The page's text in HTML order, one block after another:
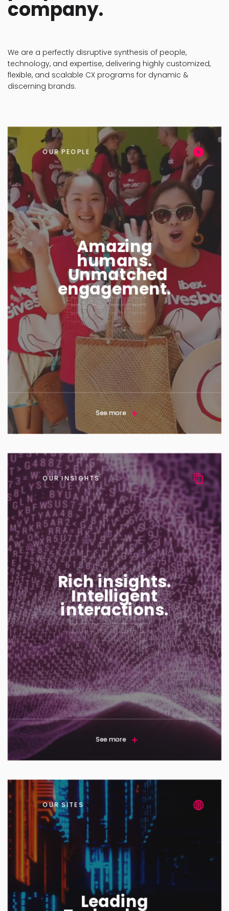
We are a perfectly disruptive synthesis of people,
technology, and expertise, delivering highly customized,
flexible, and scalable CX programs for dynamic &
discerning brands.
OUR PEOPLE
Amazing
humans.
Unmatched
engagement.
See more
OUR INSIGHTS
Rich insights.
Intelligent
interactions.
See more
OUR SITES
Leading